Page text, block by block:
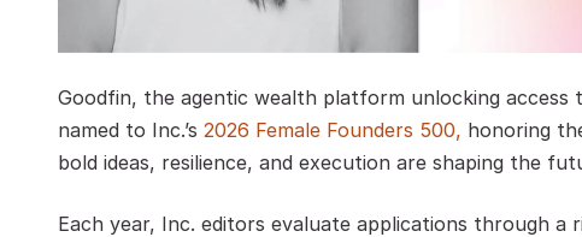
Goodfin, the agentic wealth platform unlocking access
named to Inc.’s 2026 Female Founders 500, honoring
bold ideas, resilience, and execution are shaping the
Each year, Inc. editors evaluate applications through